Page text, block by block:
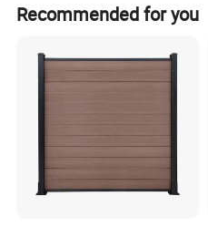
Recommended for you